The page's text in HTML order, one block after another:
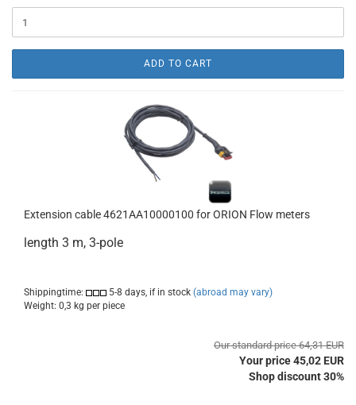
ADD TO CART
Extension cable 4621AA10000100 for ORION Flow meters
length 3 m, 3-pole
Shippingtime: 5-8 days, if in stock (abroad may vary)
Weight: 0,3 kg per piece
Our standard price 64,31 EUR
Your price 45,02 EUR
Shop discount 30%